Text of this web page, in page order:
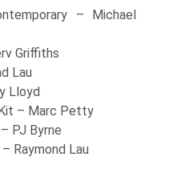
– Michael
Griffiths
Lau
Lloyd
– Marc Petty
PJ Byrne
Raymond Lau